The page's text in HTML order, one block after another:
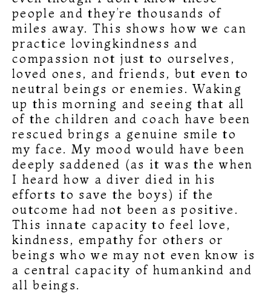
people and they’re thousands of
miles away. This shows how we can
practice lovingkindness and
compassion not just to ourselves,
loved ones, and friends, but even to
neutral beings or enemies. Waking
up this morning and seeing that all
of the children and coach have been
rescued brings a genuine smile to
my face. My mood would have been
deeply saddened (as it was the when
I heard how a diver died in his
efforts to save the boys) if the
outcome had not been as positive.
This innate capacity to feel love,
kindness, empathy for others or
beings who we may not even know is
a central capacity of humankind and
all beings.